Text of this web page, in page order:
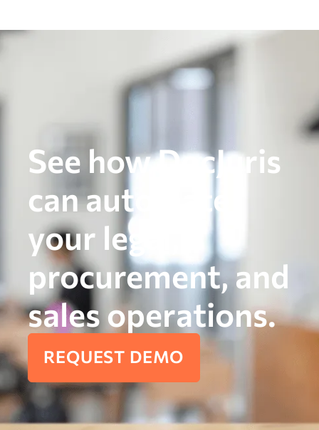
See how DocJuris
can automate
your legal,
procurement, and
sales operations.
REQUEST DEMO